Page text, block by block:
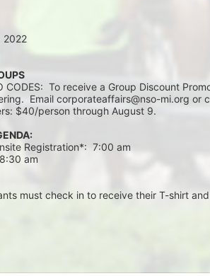
2022
CODES:  To receive a Group Discount
Email corporateaffairs@nso-mi.org or
$40/person through August 9.
Registration*:  7:00 am
am
must check in to receive their T-shirt